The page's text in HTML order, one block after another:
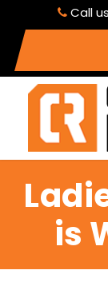
Call us
is